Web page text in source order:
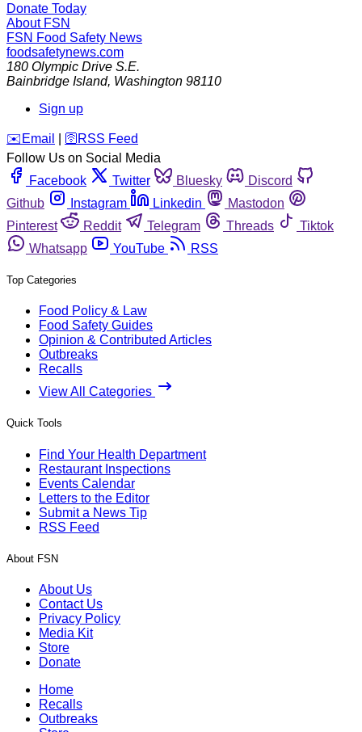
Donate Today
About FSN
FSN Food Safety News
foodsafetynews.com
180 Olympic Drive S.E.
Bainbridge Island, Washington 98110
Sign up
️✉️ Email 🛜 RSS Feed
Follow Us on Social Media
Facebook
Twitter Bluesky
Discord
Github
Instagram Linkedin
Mastodon
Pinterest
Reddit Telegram Threads
Tiktok
Whatsapp
YouTube RSS
Top Categories
Food Policy & Law
Food Safety Guides
Opinion & Contributed Articles
Outbreaks
Recalls
View All Categories
Quick Tools
Find Your Health Department
Restaurant Inspections
Events Calendar
Letters to the Editor
Submit a News Tip
RSS Feed
About FSN
About Us
Contact Us
Privacy Policy
Media Kit
Store
Donate
Home
Recalls
Outbreaks